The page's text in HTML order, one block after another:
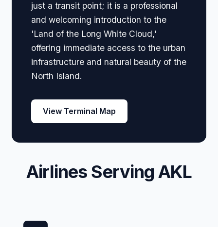
just a transit point; it is a professional
and welcoming introduction to the
'Land of the Long White Cloud,'
offering immediate access to the urban
infrastructure and natural beauty of the
North Island.
View Terminal Map
Airlines Serving AKL